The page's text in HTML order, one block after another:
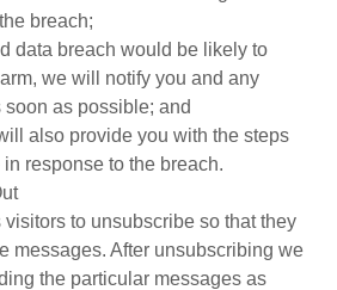
breach;
data breach would be likely to
we will notify you and any
as possible; and
also provide you with the steps
response to the breach.
to unsubscribe so that they
messages. After unsubscribing we
the particular messages as